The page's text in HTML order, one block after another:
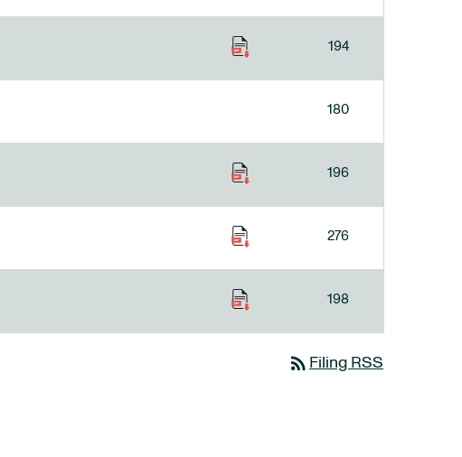
194
180
196
276
198
rss_feed Filing RSS